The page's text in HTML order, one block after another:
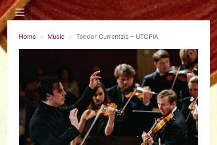
Home Music Teodor Currentzis – UTOPIA